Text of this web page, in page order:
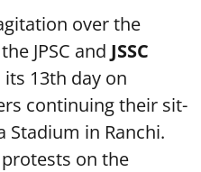
over the
JPSC and JSSC
13th day on
continuing their sit-
Stadium in Ranchi.
on the